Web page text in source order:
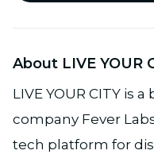
About LIVE YOUR
LIVE YOUR CITY is
company Fever
tech platform for